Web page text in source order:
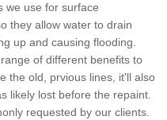
we use for surface
they allow water to drain
up and causing flooding.
of different benefits to
the old, prvious lines, it'll also
likely lost before the repaint.
requested by our clients.